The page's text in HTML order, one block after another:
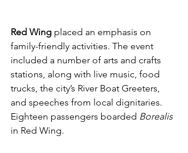
Red Wing placed an emphasis on
family-friendly activities. The event
included a number of arts and crafts
stations, along with live music, food
trucks, the city’s River Boat Greeters,
and speeches from local dignitaries.
Eighteen passengers boarded Borealis
in Red Wing.